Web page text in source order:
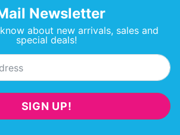
Newsletter
about new arrivals, sales and
special deals!
SIGN UP!